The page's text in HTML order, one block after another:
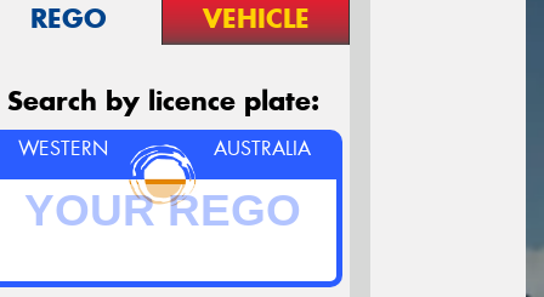
REGO VEHICLE
Search by licence plate:
WESTERN AUSTRALIA